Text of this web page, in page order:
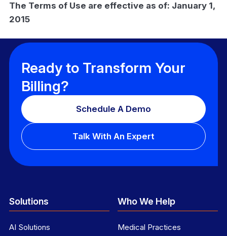
The Terms of Use are effective as of: January 1,
2015
Ready to Transform Your
Billing?
Schedule A Demo
Talk With An Expert
Solutions
AI Solutions
Who We Help
Medical Practices